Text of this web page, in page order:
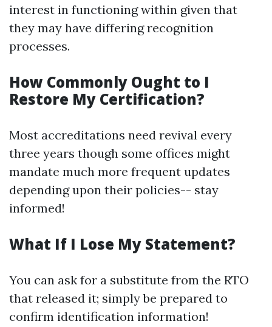
interest in functioning within given that
they may have differing recognition
processes.
How Commonly Ought to I
Restore My Certification?
Most accreditations need revival every
three years though some offices might
mandate much more frequent updates
depending upon their policies-- stay
informed!
What If I Lose My Statement?
You can ask for a substitute from the RTO
that released it; simply be prepared to
confirm identification information!